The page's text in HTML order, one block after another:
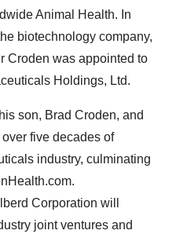
Animal Health. In
biotechnology company,
Croden was appointed to
Holdings, Ltd.
son, Brad Croden, and
five decades of
industry, culminating
Corporation will
joint ventures and